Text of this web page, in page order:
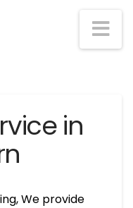
in
We provide